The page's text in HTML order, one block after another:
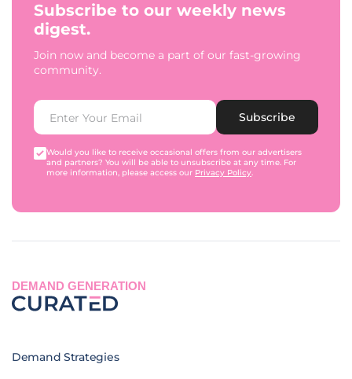
Subscribe to our weekly news
digest.
Join now and become a part of our fast-growing
community.
Subscribe
Would you like to receive occasional offers from our advertisers
and partners? You will be able to unsubscribe at any time. For
more information, please access our Privacy Policy.
DEMAND GENERATION
Demand Strategies